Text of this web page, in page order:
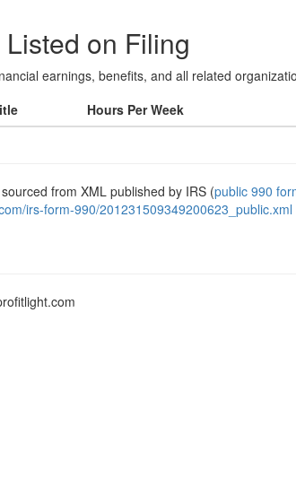
on Filing
earnings, benefits, and all related
Hours Per Week
from XML published by IRS (public 990
irs-form-990/201231509349200623_public.xml